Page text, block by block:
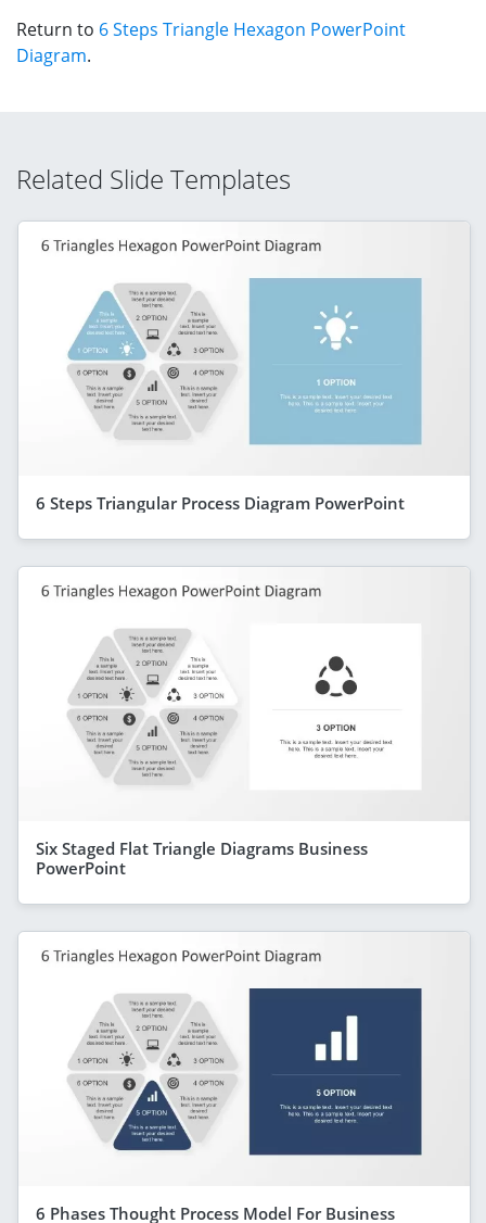
Return to 6 Steps Triangle Hexagon PowerPoint
Diagram.
Related Slide Templates
6 Steps Triangular Process Diagram PowerPoint
Six Staged Flat Triangle Diagrams Business
PowerPoint
6 Phases Thought Process Model For Business